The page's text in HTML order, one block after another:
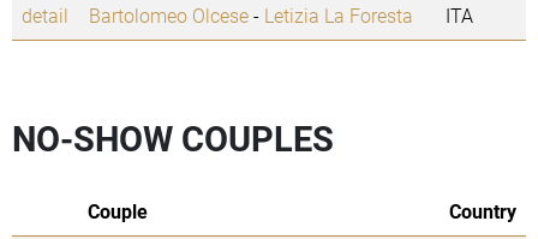
detail
Bartolomeo Olcese- Letizia La Foresta ITA
NO-SHOW COUPLES
Couple
Country